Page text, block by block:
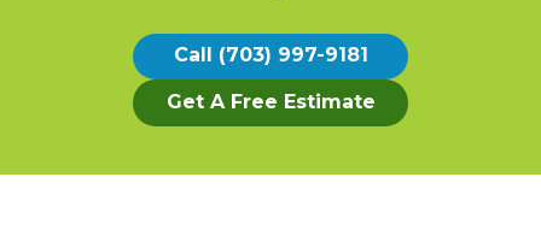
Call (703) 997-9181
Get A Free Estimate